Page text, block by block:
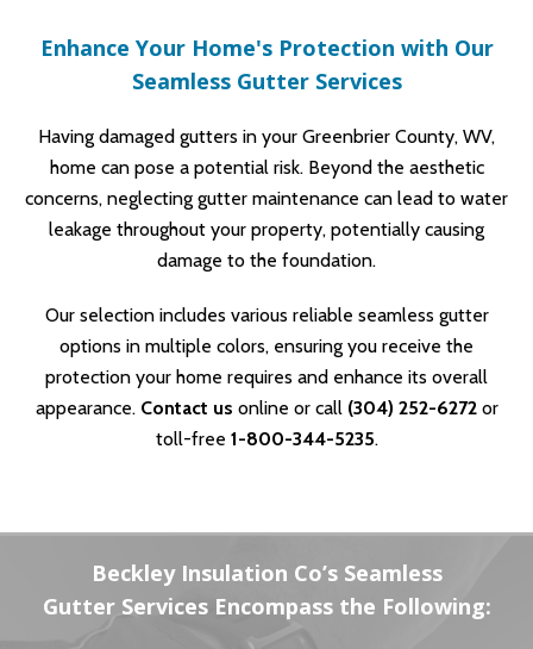
Enhance Your Home's Protection with Our
Seamless Gutter Services
Having damaged gutters in your Greenbrier County, WV,
home can pose a potential risk. Beyond the aesthetic
concerns, neglecting gutter maintenance can lead to water
leakage throughout your property, potentially causing
damage to the foundation.
Our selection includes various reliable seamless gutter
options in multiple colors, ensuring you receive the
protection your home requires and enhance its overall
appearance. Contact us online or call (304) 252-6272or
toll-free 1-800-344-5235.
Beckley Insulation Co’s Seamless
Gutter Services Encompass the Following: